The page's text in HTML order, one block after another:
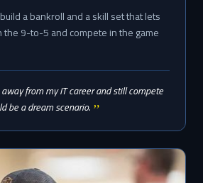
a bankroll and a skill set that lets
the 9-to-5 and compete in the game
from my IT career and still compete
be a dream scenario.